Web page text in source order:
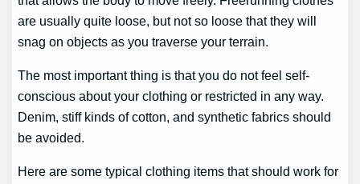
are usually quite loose, but not so loose that they will
snag on objects as you traverse your terrain.
The most important thing is that you do not feel self-
conscious about your clothing or restricted in any way.
Denim, stiff kinds of cotton, and synthetic fabrics should
be avoided.
Here are some typical clothing items that should work for